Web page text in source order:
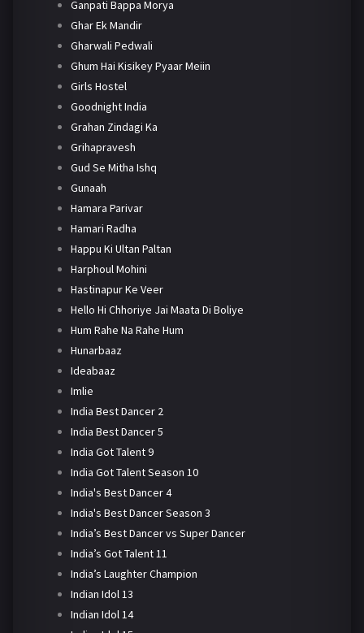
Ganpati Bappa Morya
Ghar Ek Mandir
Gharwali Pedwali
Ghum Hai Kisikey Pyaar Meiin
Girls Hostel
Goodnight India
Grahan Zindagi Ka
Grihapravesh
Gud Se Mitha Ishq
Gunaah
Hamara Parivar
Hamari Radha
Happu Ki Ultan Paltan
Harphoul Mohini
Hastinapur Ke Veer
Hello Hi Chhoriye Jai Maata Di Boliye
Hum Rahe Na Rahe Hum
Hunarbaaz
Ideabaaz
Imlie
India Best Dancer 2
India Best Dancer 5
India Got Talent 9
India Got Talent Season 10
India's Best Dancer 4
India's Best Dancer Season 3
India’s Best Dancer vs Super Dancer
India’s Got Talent 11
India’s Laughter Champion
Indian Idol 13
Indian Idol 14